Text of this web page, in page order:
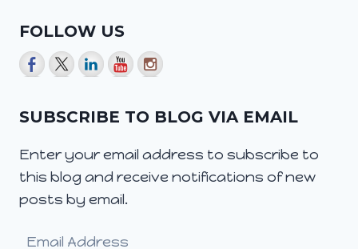
FOLLOW US
SUBSCRIBE TO BLOG VIA EMAIL
Enter your email address to subscribe to
this blog and receive notifications of new
posts by email.
Email